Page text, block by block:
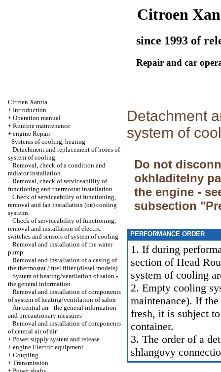
Citroen
since 1993 of
Repair and car
Citroen Xantia
+ Introduction
+ Operation manual
+ Routine maintenance
+ engine Repair
- Systems of cooling, heating
Detachment and replacement of hoses of
system of cooling
Removal, check of a condition and
radiator installation
Removal, check of serviceability of
functioning and thermostat installation
Check of serviceability of functioning,
removal and fan installation (ов) cooling
systems
Check of serviceability of functioning,
removal and installation of electric
switches and sensors of system of cooling
Removal and installation of the water
pump
Removal and installation of a casing of
the thermostat / fuel filter (diesel models)
System of heating/ventilation of salon -
the general information
Removal and installation of components
of system of heating/ventilation of salon
Air central air - the general information
and precautionary measures
Removal and installation of components
of central air of air
+ Power supply system and release
+ engine Electric equipment
+ Coupling
+ Transmission
Detachment
system of
Do not
okhladitelny
the engine -
subsection
PERFORMANCE ORDER
1. If during
section of Head
system of cooling
2. Empty cooling
maintenance). If the
fresh, it is subject
container.
3. The order of a
shlangovy